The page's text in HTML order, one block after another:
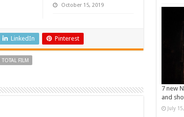
October 15, 2019
LinkedIn Pinterest
TOTAL FILM
7 new
and
July